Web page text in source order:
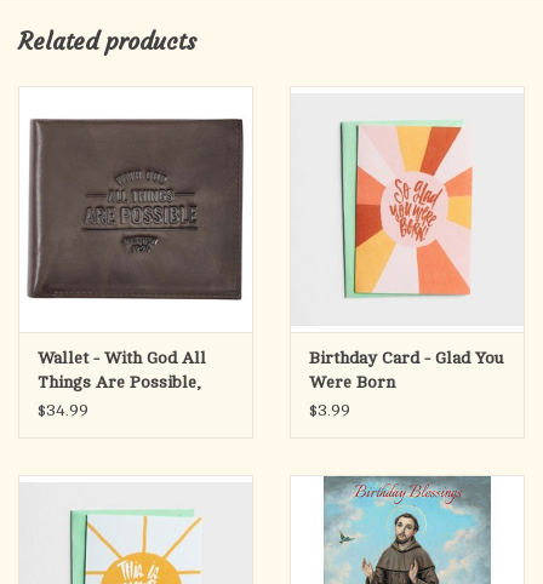
Evans also serves as the founder and president of The Urban
Alternative. His daily radio broadcast, The Alternative with Dr.
throughout the United States and in more than 130 countries.
You were made to reflect God’s glory. —Tony Evans
Inside:
Thanking God for the blessing you are and the difference you
Tag:
Birthday Blessings To You
Scripture:
I will bless you… and you will be a blessing. GENESIS 12:2 CSB
Product Specifications:
Related products
Wallet - With God All
Things Are Possible,
Brown Genuine Leather-
$34.99
Birthday Card - Glad You
Were Born
$3.99